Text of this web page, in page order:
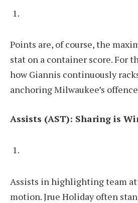
Points are, of course, the
stat on a container score. For
how Giannis continuously
anchoring Milwaukee’s
Assists (AST): Sharing is
Assists in highlighting team
motion. Jrue Holiday often